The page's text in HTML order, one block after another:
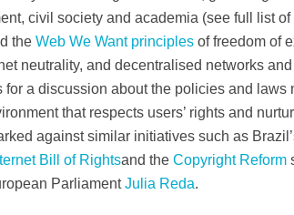
civil society and academia (see full list
the Web We Want principles of freedom of
neutrality, and decentralised networks
for a discussion about the policies and laws
that respects users’ rights and
against similar initiatives such as
Bill of Rightsand the Copyright Reform
ParliamentJulia Reda.